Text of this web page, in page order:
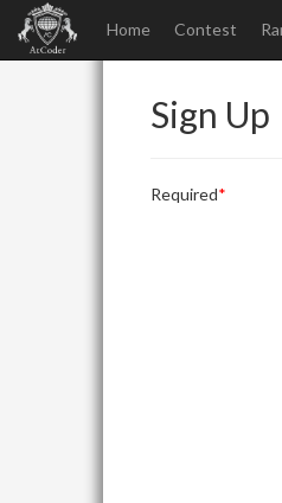
Home Contest
Sign Up
Required